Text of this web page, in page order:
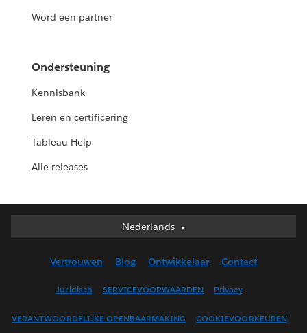
Word een partner
Ondersteuning
Kennisbank
Leren en certificering
Tableau Help
Alle releases
Nederlands
Nederlands
English (UK)
Français (Canada)
Vertrouwen Blog Ontwikkelaar Contact
Juridisch SERVICEVOORWAARDEN Privacy
VERANTWOORDELIJKE OPENBAARMAKING COOKIEVOORKEUREN